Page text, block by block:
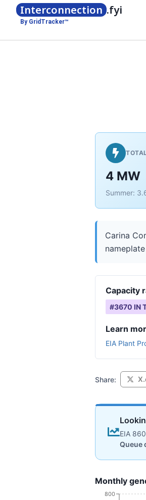
Interconnection .fyi
By GridTracker™
4 MW
Summer:
Carina
Capacity
#3670 IN
Learn
EIA Plant
Share:
EIA
Queue
Monthly
800